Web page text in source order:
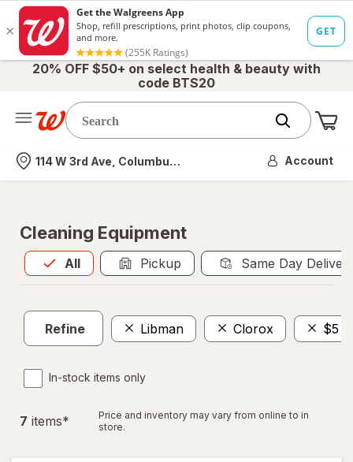
20% OFF $50+ on select health & beauty with
code BTS20
Nearest store
114 W 3rd Ave, Columbus, OH Account
Cleaning Equipment
All
Allis selected Pickup Same Day
Refine Libman Clorox $5 -
In-stock items only
7 items*
Price and inventory may vary from online to in
store.